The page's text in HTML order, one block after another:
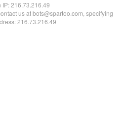
IP:216.73.216.49
us at bots@spartoo.com, specifying
216.73.216.49